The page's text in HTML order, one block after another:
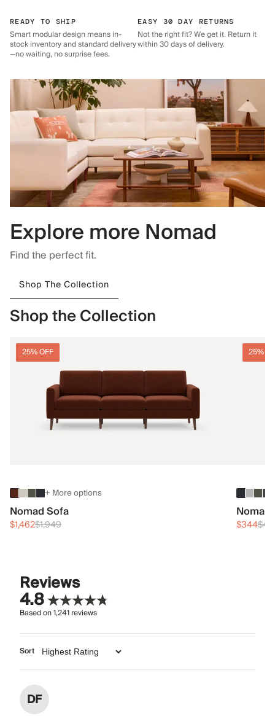
READY TO SHIP
Smart modular design means in-
stock inventory and standard delivery
—no waiting, no surprise fees.
EASY 30 DAY RETURNS
Not the right fit? We get it. Return it
within 30 days of delivery.
Explore more Nomad
Find the perfect fit.
Shop The Collection
Shop the Collection
25% OFF
+ More options
Nomad Sofa
$1,462$1,949
25%
$344
Reviews
4.8
Based on1,241reviews
Sort
DF